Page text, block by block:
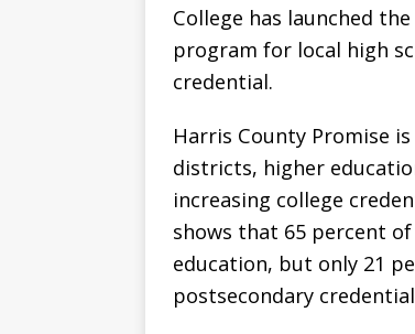
College has launched
program for local high
credential.
Harris County Promise
districts, higher
increasing college
shows that 65 percent
education, but only 21
postsecondary